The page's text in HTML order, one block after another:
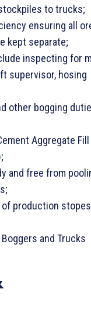
to trucks;
ensuring all
kept separate;
inspecting for
supervisor, hosing
other bogging
Aggregate Fill
and free from
of production
and Trucks